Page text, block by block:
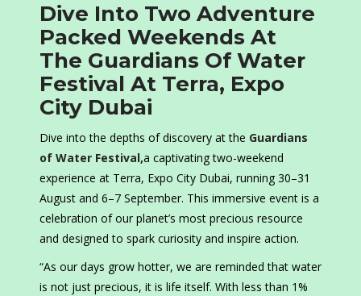
Dive Into Two Adventure
Packed Weekends At
The Guardians Of Water
Festival At Terra, Expo
City Dubai
Dive into the depths of discovery at the Guardians
of Water Festival,a captivating two-weekend
experience at Terra, Expo City Dubai, running 30–31
August and 6–7 September. This immersive event is a
celebration of our planet’s most precious resource
and designed to spark curiosity and inspire action.
“As our days grow hotter, we are reminded that water
is not just precious, it is life itself. With less than 1%